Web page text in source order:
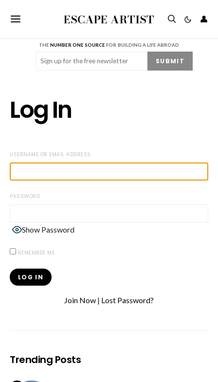
ESCAPE ARTIST 👤
THENUMBER ONE SOURCE FOR BUILDING A LIFE ABROAD
Email (Required) SUBMIT
Log In
USERNAME OR EMAIL ADDRESS
PASSWORD
Show Password
REMEMBER ME
Join Now | Lost Password?
Trending Posts